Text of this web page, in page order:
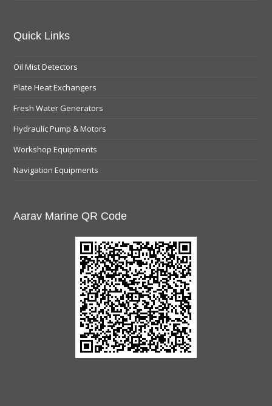
Quick Links
Oil Mist Detectors
Plate Heat Exchangers
Fresh Water Generators
Hydraulic Pump & Motors
Workshop Equipments
Navigation Equipments
Aarav Marine QR Code